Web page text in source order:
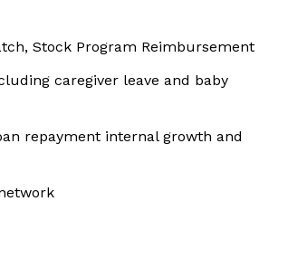
Stock Program Reimbursement
caregiver leave and baby
repayment internal growth and